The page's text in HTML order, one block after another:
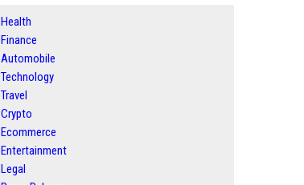
Health
Finance
Automobile
Technology
Travel
Crypto
Ecommerce
Entertainment
Legal